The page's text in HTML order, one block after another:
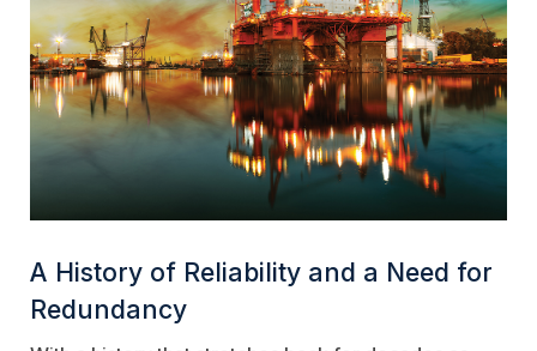
A History of Reliability and a Need for
Redundancy